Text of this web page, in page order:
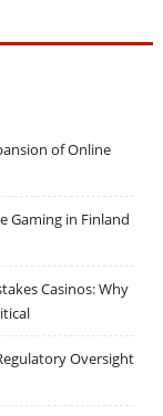
of Online
Gaming in Finland
Casinos: Why
Oversight